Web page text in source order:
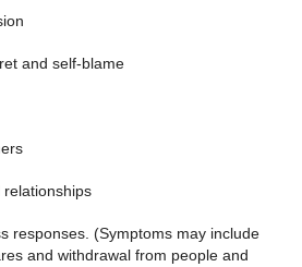
and self-blame
responses. (Symptoms may include
and withdrawal from people and